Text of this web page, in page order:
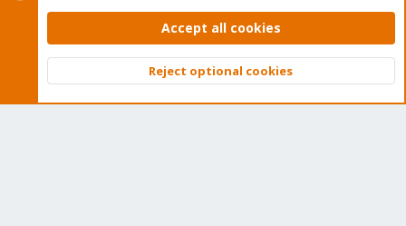
Contact us
Terms and rules Privacy policy Help Home
Community platform by XenForo © 2010-2026 XenForo Ltd.
Top
Accept all cookies
Reject optional cookies